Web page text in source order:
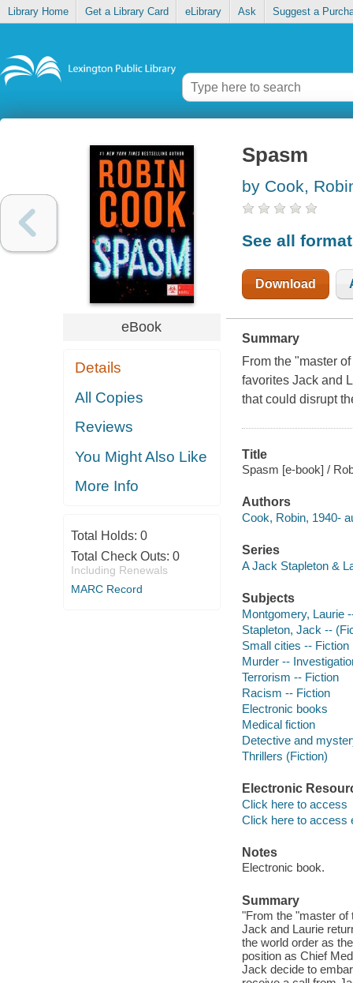
Library Home Get a Library Card eLibrary Ask Suggest a
eBook
Details
All Copies
Reviews
You Might Also Like
More Info
Total Holds: 0
Total Check Outs: 0
Including Renewals
MARC Record
Spasm
by Cook,
See all
Download
Summary
From the "master
favorites Jack and
that could disrupt
Title
Spasm [e-book] /
Authors
Cook, Robin, 1940-
Series
A Jack Stapleton &
Subjects
Montgomery, Laurie
Stapleton, Jack --
Small cities -- Fiction
Murder --
Terrorism -- Fiction
Racism -- Fiction
Electronic books
Medical fiction
Detective and
Thrillers (Fiction)
Electronic
Click here to access
Click here to access
Notes
Electronic book.
Summary
"From the "master of
Jack and Laurie
the world order as
position as Chief
Jack decide to